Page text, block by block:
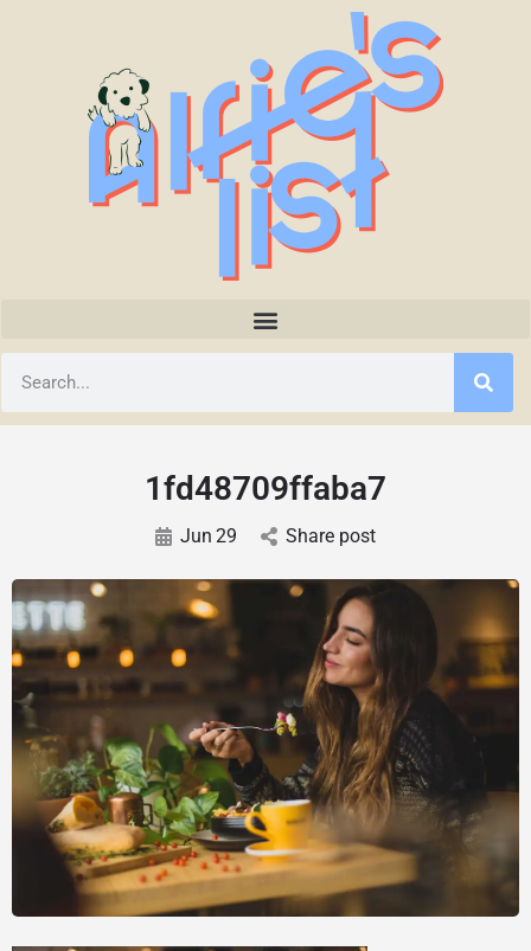
1fd48709ffaba7
Jun 29 Share post